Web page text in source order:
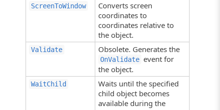
ScreenToWindow
Converts screen
coordinates to
coordinates relative to
the object.
Validate Obsolete. Generates the
OnValidate event for
the object.
WaitChild
Waits until the specified
child object becomes
available during the